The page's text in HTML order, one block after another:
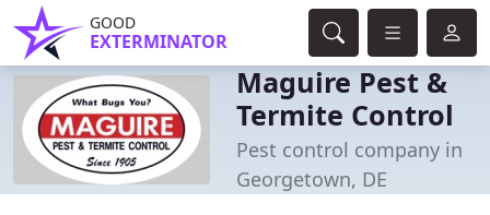
GOOD
EXTERMINATOR
Maguire Pest &
Termite Control
Pest control company in
Georgetown, DE